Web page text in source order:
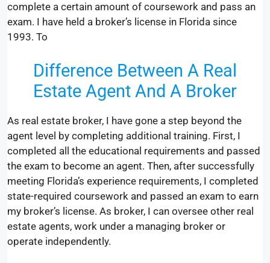
complete a certain amount of coursework and pass an
exam. I have held a broker’s license in Florida since
1993. To
Difference Between A Real
Estate Agent And A Broker
As real estate broker, I have gone a step beyond the
agent level by completing additional training. First, I
completed all the educational requirements and passed
the exam to become an agent. Then, after successfully
meeting Florida’s experience requirements, I completed
state-required coursework and passed an exam to earn
my broker’s license. As broker, I can oversee other real
estate agents, work under a managing broker or
operate independently.